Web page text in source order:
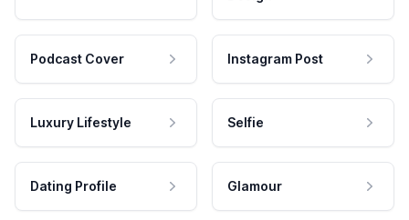
Podcast Cover Instagram Post
Luxury Lifestyle Selfie
Dating Profile Glamour